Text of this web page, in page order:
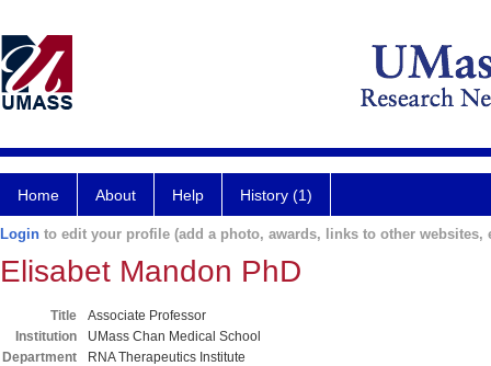
Home About Help History (1)
Login to edit your profile (add a photo, awards, links to other websites,
Elisabet Mandon PhD
Title
Associate Professor
Institution
UMass Chan Medical School
Department
RNA Therapeutics Institute